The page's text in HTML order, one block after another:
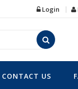
Login
CONTACT US